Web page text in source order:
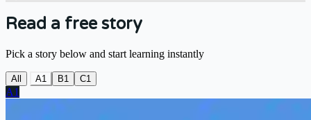
Read a free story
Pick a story below and start learning instantly
All A1 B1 C1
A1